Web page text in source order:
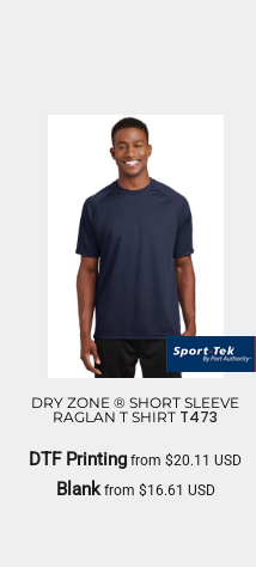
DRY ZONE ® SHORT SLEEVE
RAGLAN T SHIRT T473
DTF Printing from$20.11USD
Blankfrom $16.61 USD